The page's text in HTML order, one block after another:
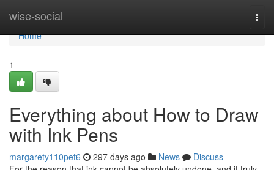
wise-social
Home
Home
1
Everything about How to Draw
with Ink Pens
margarety110pet6 297 days ago News
Discuss